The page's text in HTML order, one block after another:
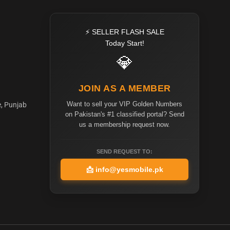
Punjab
⚡ SELLER FLASH SALE
Today Start!
💎
JOIN AS A MEMBER
Want to sell your VIP Golden Numbers
on Pakistan's #1 classified portal? Send
us a membership request now.
SEND REQUEST TO:
📩 info@yesmobile.pk